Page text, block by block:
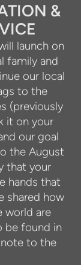
&
launch on
family and
our local
to the
(previously
it on your
our goal
the August
that your
hands that
shared how
world are
be found in
to the